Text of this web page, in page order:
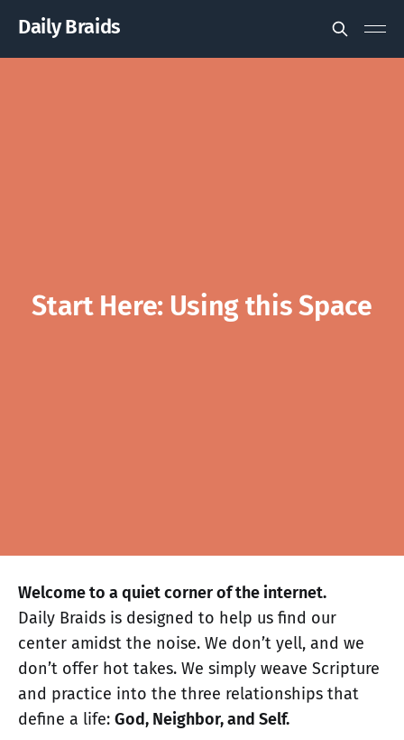
Daily Braids
Start Here: Using this Space
Welcome to a quiet corner of the internet.
Daily Braids is designed to help us find our
center amidst the noise. We don’t yell, and we
don’t offer hot takes. We simply weave Scripture
and practice into the three relationships that
define a life: God, Neighbor, and Self.